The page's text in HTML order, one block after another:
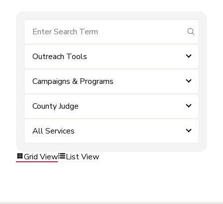
submit
Outreach Tools
Campaigns & Programs
County Judge
All Services
Grid View List View